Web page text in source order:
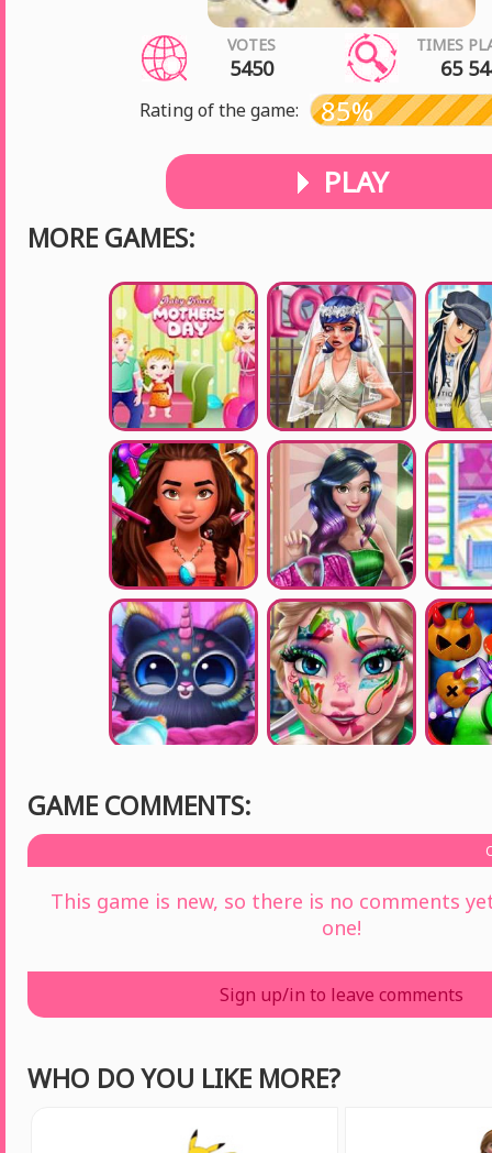
VOTES
5450
TIMES
65
Rating of the game: 85%
PLAY
MORE GAMES:
GAME COMMENTS:
This game is new, so there is no comments
one!
Sign up/in to leave comments
WHO DO YOU LIKE MORE?